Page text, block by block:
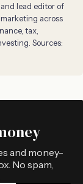
lead editor of
across
tax,
Sources:
and money-
No spam,